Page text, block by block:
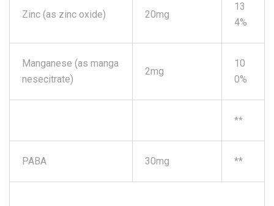
Zinc (as zinc oxide) 20mg
13
4%
Manganese (as manga
nesecitrate)
2mg
10
0%
**
PABA 30mg **